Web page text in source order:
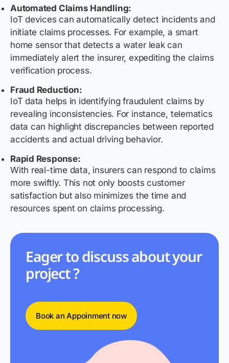
Automated Claims Handling:
IoT devices can automatically detect incidents and
initiate claims processes. For example, a smart
home sensor that detects a water leak can
immediately alert the insurer, expediting the claims
verification process.
Fraud Reduction:
IoT data helps in identifying fraudulent claims by
revealing inconsistencies. For instance, telematics
data can highlight discrepancies between reported
accidents and actual driving behavior.
Rapid Response:
With real-time data, insurers can respond to claims
more swiftly. This not only boosts customer
satisfaction but also minimizes the time and
resources spent on claims processing.
Eager to discuss about your
project ?
Book an Appoinment now